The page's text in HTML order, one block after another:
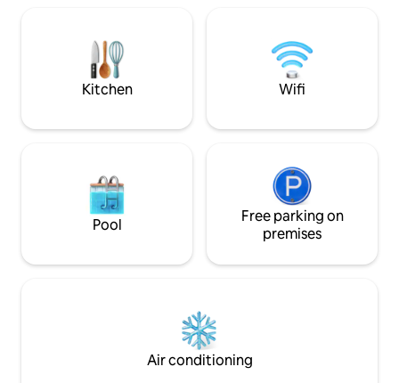
Hudiksvall, Järvsö, Hornslandet and
Dellenbygden. We are happy to
recommend excursion destinations, etc.
Welcome! Martin & Åsa
central Leksand
Tällberg. There
along Lake Siljan
and winter.
Kitchen Wifi
Pool
Free parking on
premises
Air conditioning